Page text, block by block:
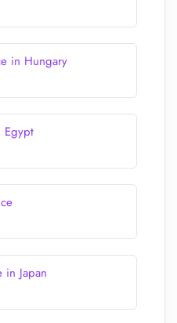
in Hungary
Egypt
Japan